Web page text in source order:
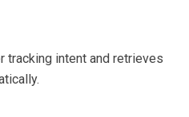
intent and retrieves